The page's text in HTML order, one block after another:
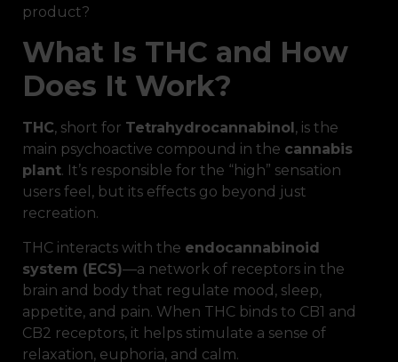
product?
What Is THC and How
Does It Work?
THC, short for Tetrahydrocannabinol , is the
main psychoactive compound in the cannabis
plant. It’s responsible for the “high” sensation
users feel, but its effects go beyond just
recreation.
THC interacts with the endocannabinoid
system (ECS)—a network of receptors in the
brain and body that regulate mood, sleep,
appetite, and pain. When THC binds to CB1 and
CB2 receptors, it helps stimulate a sense of
relaxation, euphoria, and calm.